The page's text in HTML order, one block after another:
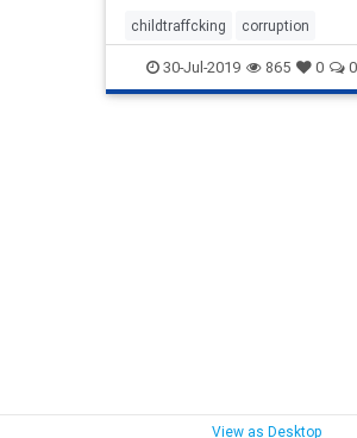
childtraffcking corruption
humantrafficing
immigration
30-Jul-2019 865 0 0
View as Desktop